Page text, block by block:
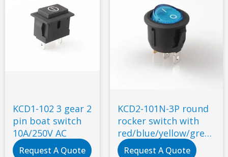
KCD1-102 3 gear 2
pin boat switch
10A/250V AC
Request A Quote
KCD2-101N-3P round
rocker switch with
red/blue/yellow/green
indicator light
Request A Quote